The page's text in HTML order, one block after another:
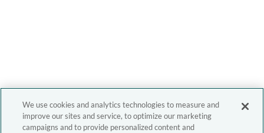
We use cookies and analytics technologies to measure and
improve our sites and service, to optimize our marketing
campaigns and to provide personalized content and